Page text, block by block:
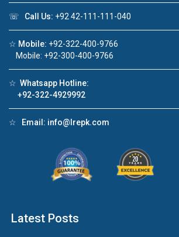
☏ Call Us: +92 42-111-111-040
☆ Mobile: +92-322-400-9766
Mobile: +92-300-400-9766
☆ Whatsapp Hotline:
+92-322-4929992
☆ Email: info@lrepk.com
Latest Posts
Click to join the LRE WhatsApp
your query quickly!
1
in DHA Lahore Luxury house